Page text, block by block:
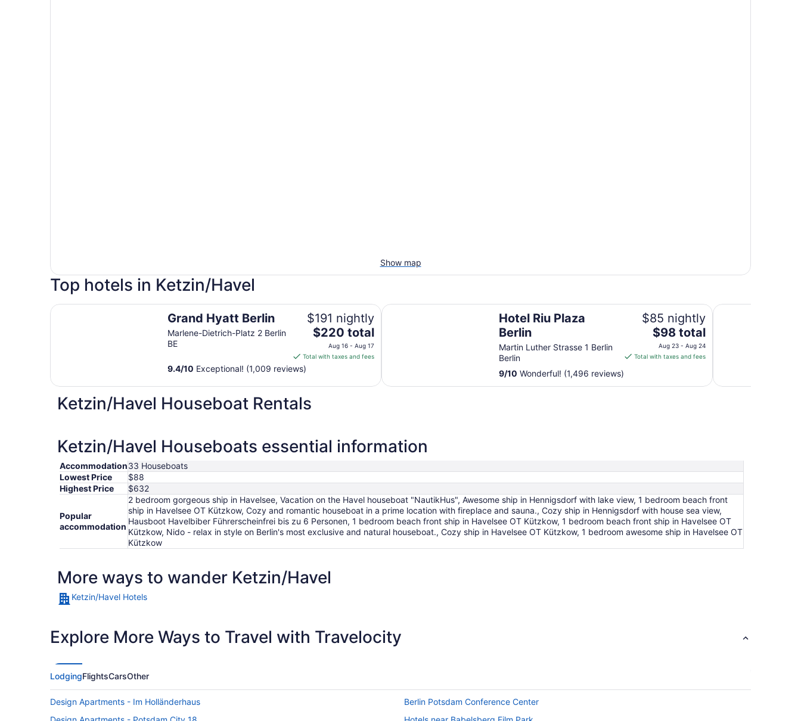
Show map
Top hotels in Ketzin/Havel
Grand Hyatt Berlin
Marlene-Dietrich-Platz 2 Berlin
BE
$191 nightly
The
price
is
per
16
to
17
$220 total
Aug 16 - Aug 17
Total with taxes and fees
9.4/10 Exceptional! (1,009 reviews)
Grand Hyatt Berlin
Hotel Riu Plaza
Berlin
Martin Luther Strasse 1 Berlin
Berlin
$85 nightly
The
price
is
per
24
$98 total
Aug 23 - Aug 24
Total with taxes and fees
9/10 Wonderful! (1,496 reviews)
Hotel Riu Plaza Berlin Scandic Berlin
Ketzin/Havel Houseboat Rentals
Ketzin/Havel Houseboats essential information
Accommodation33 Houseboats
Lowest Price
$88
Highest Price
$632
Popular
accommodation
2 bedroom gorgeous ship in Havelsee, Vacation on the Havel houseboat "NautikHus", Awesome ship in Hennigsdorf with lake view, 1 bedroom beach front
ship in Havelsee OT Kützkow, Cozy and romantic houseboat in a prime location with fireplace and sauna., Cozy ship in Hennigsdorf with house sea view,
Hausboot Havelbiber Führerscheinfrei bis zu 6 Personen, 1 bedroom beach front ship in Havelsee OT Kützkow, 1 bedroom beach front ship in Havelsee OT
Kützkow, Nido - relax in style on Berlin's most exclusive and natural houseboat., Cozy ship in Havelsee OT Kützkow, 1 bedroom awesome ship in Havelsee OT
Kützkow
More ways to wander Ketzin/Havel
Ketzin/Havel Hotels
Explore More Ways to Travel with Travelocity
LodgingFlightsCarsOther
Design Apartments - Im Holländerhaus
Berlin Potsdam Conference Center